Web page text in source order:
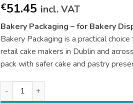
€51.45 incl. VAT
Bakery Packaging – for Bakery
Bakery Packaging is a practical
retail cake makers in Dublin and
pack with safer cake and pastry
Bakery Packaging - for Bakery